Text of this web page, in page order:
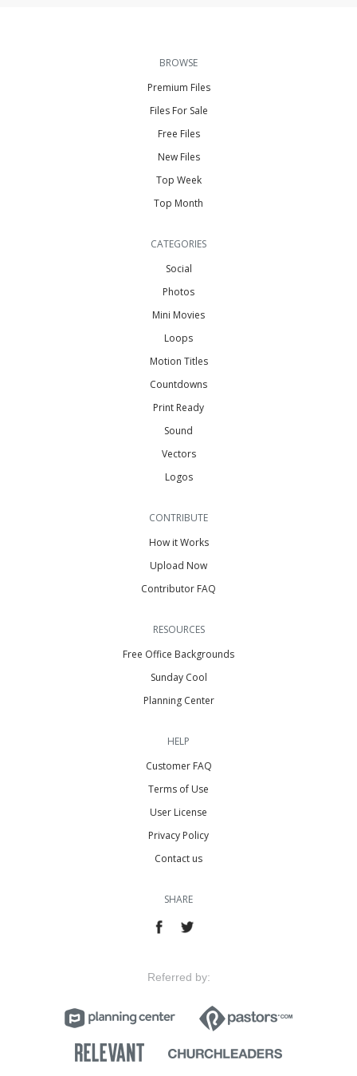
BROWSE
Premium Files
Files For Sale
Free Files
New Files
Top Week
Top Month
CATEGORIES
Social
Photos
Mini Movies
Loops
Motion Titles
Countdowns
Print Ready
Sound
Vectors
Logos
CONTRIBUTE
How it Works
Upload Now
Contributor FAQ
RESOURCES
Free Office Backgrounds
Sunday Cool
Planning Center
HELP
Customer FAQ
Terms of Use
User License
Privacy Policy
Contact us
SHARE
Referred by: